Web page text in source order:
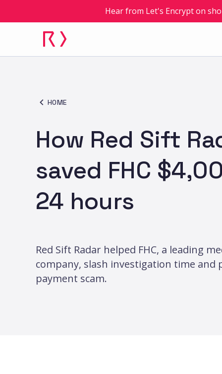
Hear from Let's Encrypt on
HOME
How Red Sift
saved FHC
24 hours
Red Sift Radar helped FHC, a leading
company, slash investigation time and
payment scam.